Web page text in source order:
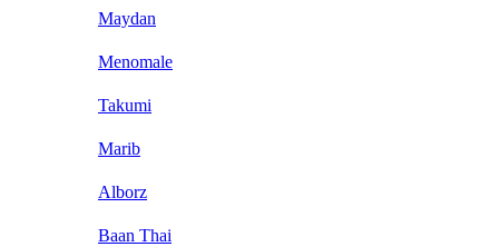
Maydan
Menomale
Takumi
Marib
Alborz
Baan Thai